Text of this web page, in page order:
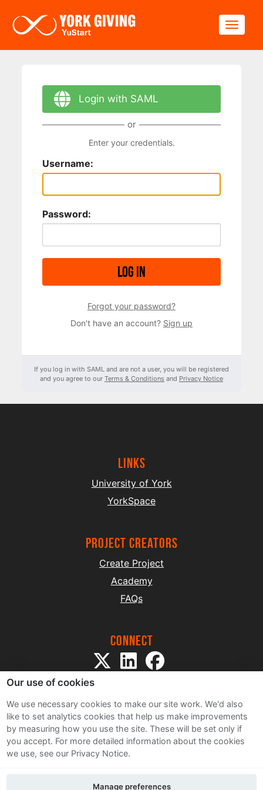
Login with SAML
or
Enter your credentials.
Username:
Password:
Log in
Forgot your password?
Don't have an account? Sign up
If you log in with SAML and are not a user, you will be registered
and you agree to our Terms & Conditions and Privacy Notice
Links
University of York
YorkSpace
project creators
Create Project
Academy
FAQs
Connect
Sitemap
Terms and Conditions
Privacy Notice
Our use of cookies
We use necessary cookies to make our site work. We'd also
like to set analytics cookies that help us make improvements
by measuring how you use the site. These will be set only if
you accept. For more detailed information about the cookies
we use, see our Privacy Notice.
Manage preferences